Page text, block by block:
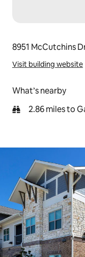
8951 McCutchins
Visit building website
What’s nearby
2.86 miles to